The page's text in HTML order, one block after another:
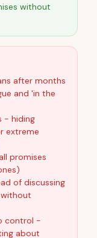
without
after months
and 'in the
- hiding
extreme
promises
of discussing
control -
about